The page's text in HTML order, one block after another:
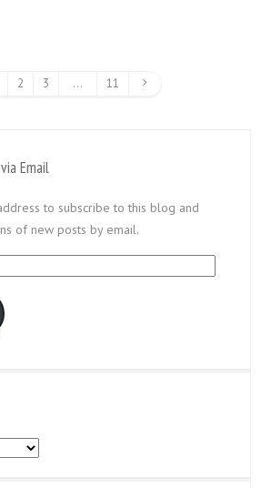
2 3 … 11
Email
to subscribe to this blog and
of new posts by email.